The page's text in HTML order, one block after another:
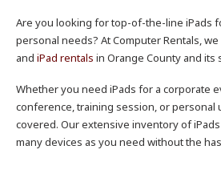
Are you looking for top-of-the-line iPads
personal needs? At Computer Rentals,
and iPad rentals in Orange County and its
Whether you need iPads for a corporate
conference, training session, or personal
covered. Our extensive inventory of
many devices as you need without the